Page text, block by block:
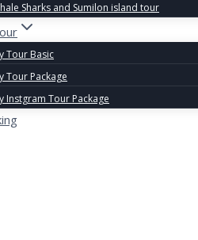
Sharks and Sumilon island tour
Tour Basic
Tour Package
Instgram Tour Package